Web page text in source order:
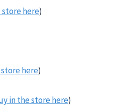
here)
here)
in the store here)